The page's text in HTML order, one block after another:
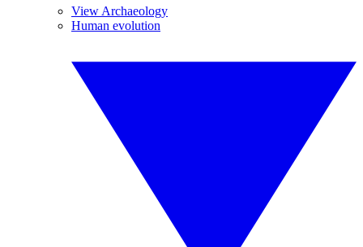
View Archaeology
Human evolution